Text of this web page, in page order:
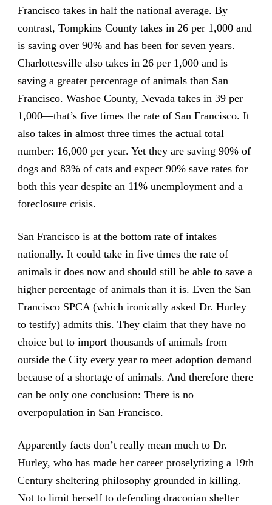
Francisco takes in half the national average. By
contrast, Tompkins County takes in 26 per 1,000 and
is saving over 90% and has been for seven years.
Charlottesville also takes in 26 per 1,000 and is
saving a greater percentage of animals than San
Francisco. Washoe County, Nevada takes in 39 per
1,000—that’s five times the rate of San Francisco. It
also takes in almost three times the actual total
number: 16,000 per year. Yet they are saving 90% of
dogs and 83% of cats and expect 90% save rates for
both this year despite an 11% unemployment and a
foreclosure crisis.
San Francisco is at the bottom rate of intakes
nationally. It could take in five times the rate of
animals it does now and should still be able to save a
higher percentage of animals than it is. Even the San
Francisco SPCA (which ironically asked Dr. Hurley
to testify) admits this. They claim that they have no
choice but to import thousands of animals from
outside the City every year to meet adoption demand
because of a shortage of animals. And therefore there
can be only one conclusion: There is no
overpopulation in San Francisco.
Apparently facts don’t really mean much to Dr.
Hurley, who has made her career proselytizing a 19th
Century sheltering philosophy grounded in killing.
Not to limit herself to defending draconian shelter